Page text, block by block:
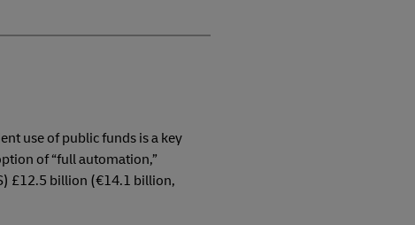
use of public funds is a key
of “full automation,”
£12.5 billion (€14.1 billion,